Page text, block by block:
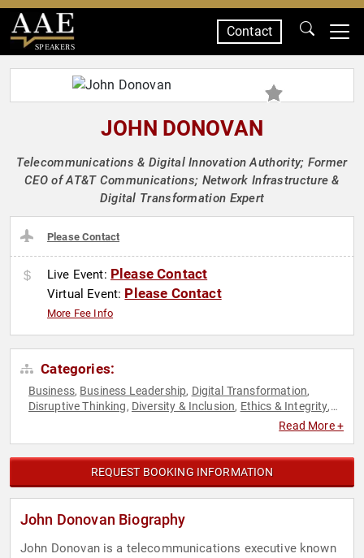
SPEAKERS
Contact
JOHN DONOVAN
Telecommunications & Digital Innovation Authority; Former
CEO of AT&T Communications; Network Infrastructure &
Digital Transformation Expert
Please Contact
Live Event: Please Contact
Virtual Event: Please Contact
More Fee Info
Categories:
Business, Business Leadership, Digital Transformation,
Disruptive Thinking, Diversity & Inclusion, Ethics & Integrity,
Strategic
Read More +
REQUEST BOOKING INFORMATION
John Donovan Biography
John Donovan is a telecommunications executive known